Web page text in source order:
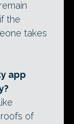
the
takes
app
of